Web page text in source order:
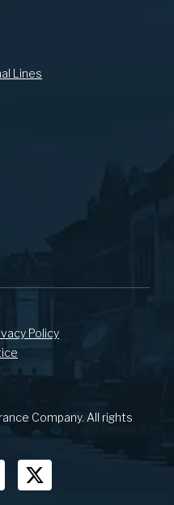
Lines
Policy
Company. All rights